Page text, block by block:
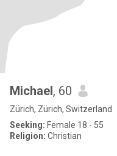
Michael, 60
Zürich, Zürich, Switzerland
Seeking: Female 18 - 55
Religion: Christian